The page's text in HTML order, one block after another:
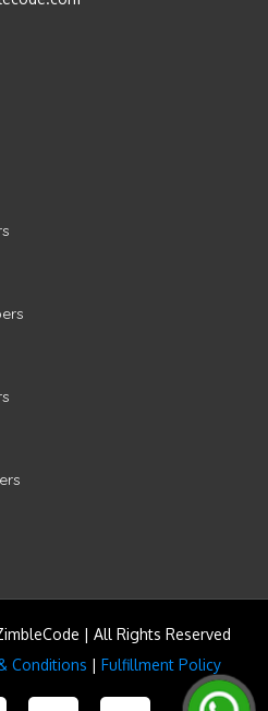
| All Rights Reserved
Conditions | Fulfillment Policy